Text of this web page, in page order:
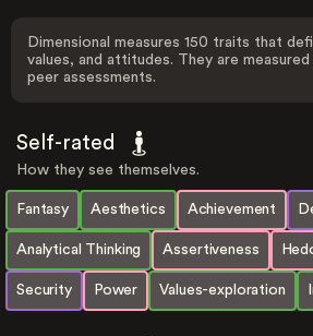
Dimensional measures 150 traits that
values, and attitudes. They are
peer assessments.
Self-rated
How they see themselves.
Fantasy Aesthetics Achievement
Analytical Thinking Assertiveness
Security Power Values-exploration